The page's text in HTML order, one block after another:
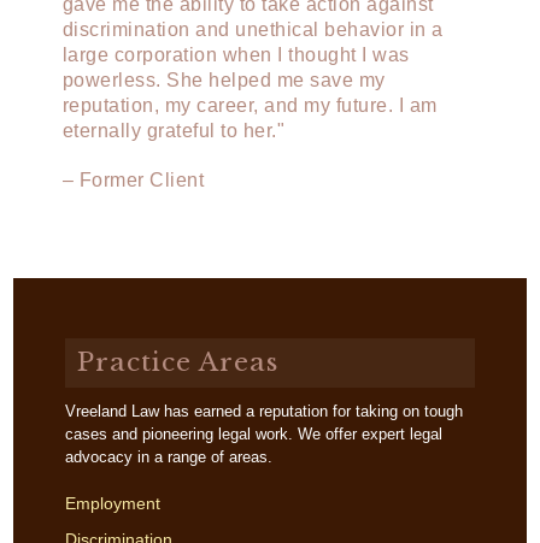
gave me the ability to take action against
discrimination and unethical behavior in a
large corporation when I thought I was
powerless. She helped me save my
reputation, my career, and my future. I am
eternally grateful to her."
– Former Client
Practice Areas
Vreeland Law has earned a reputation for taking on tough
cases and pioneering legal work. We offer expert legal
advocacy in a range of areas.
Employment